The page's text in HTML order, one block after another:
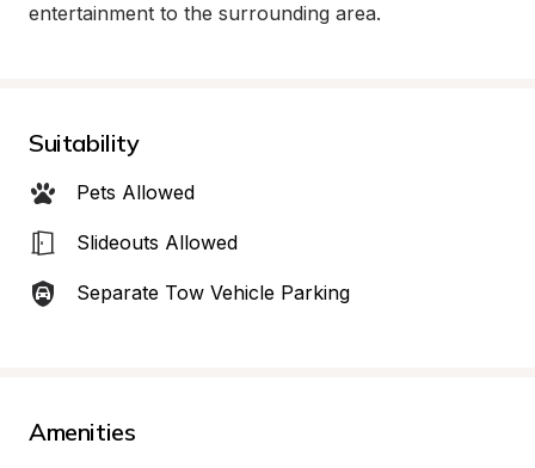
entertainment to the surrounding area.
Suitability
Pets Allowed
Slideouts Allowed
Separate Tow Vehicle Parking
Amenities